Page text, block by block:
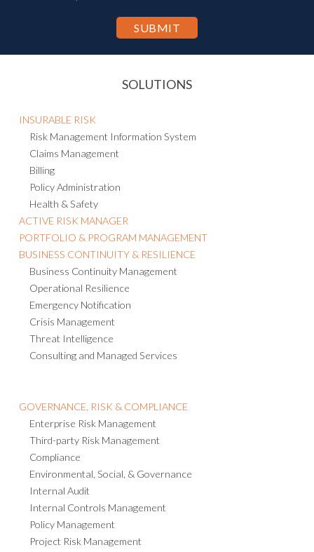
SOLUTIONS
INSURABLE RISK
Risk Management Information System
Claims Management
Billing
Policy Administration
Health & Safety
ACTIVE RISK MANAGER
PORTFOLIO & PROGRAM MANAGEMENT
BUSINESS CONTINUITY & RESILIENCE
Business Continuity Management
Operational Resilience
Emergency Notification
Crisis Management
Threat Intelligence
Consulting and Managed Services
GOVERNANCE, RISK & COMPLIANCE
Enterprise Risk Management
Third-party Risk Management
Compliance
Environmental, Social, & Governance
Internal Audit
Internal Controls Management
Policy Management
Project Risk Management